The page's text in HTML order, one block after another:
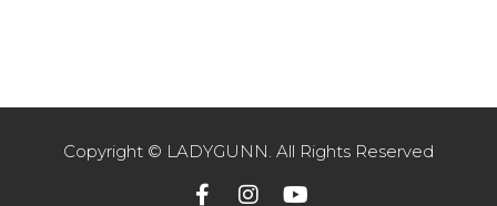
Copyright © LADYGUNN. All Rights Reserved